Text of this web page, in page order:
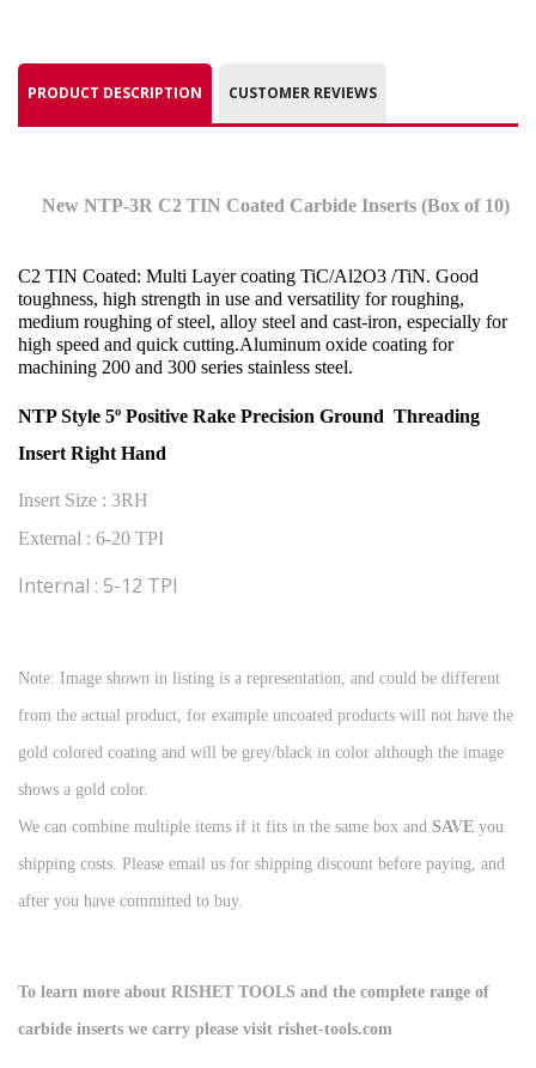
PRODUCT DESCRIPTION CUSTOMER REVIEWS
New NTP-3R C2 TIN Coated Carbide Inserts (Box of 10)
C2 TIN Coated: Multi Layer coating TiC/Al2O3 /TiN. Good
toughness, high strength in use and versatility for roughing,
medium roughing of steel, alloy steel and cast-iron, especially for
high speed and quick cutting.Aluminum oxide coating for
machining 200 and 300 series stainless steel.
NTP Style 5º Positive Rake Precision Ground Threading
Insert Right Hand
Insert Size : 3RH
External : 6-20 TPI
Internal : 5-12 TPI
Note: Image shown in listing is a representation, and could be different
from the actual product, for example uncoated products will not have the
gold colored coating and will be grey/black in color although the image
shows a gold color.
We can combine multiple items if it fits in the same box and SAVE you
shipping costs. Please email us for shipping discount before paying, and
after you have committed to buy.
To learn more about RISHET TOOLS and the complete range of
carbide inserts we carry please visit rishet-tools.com